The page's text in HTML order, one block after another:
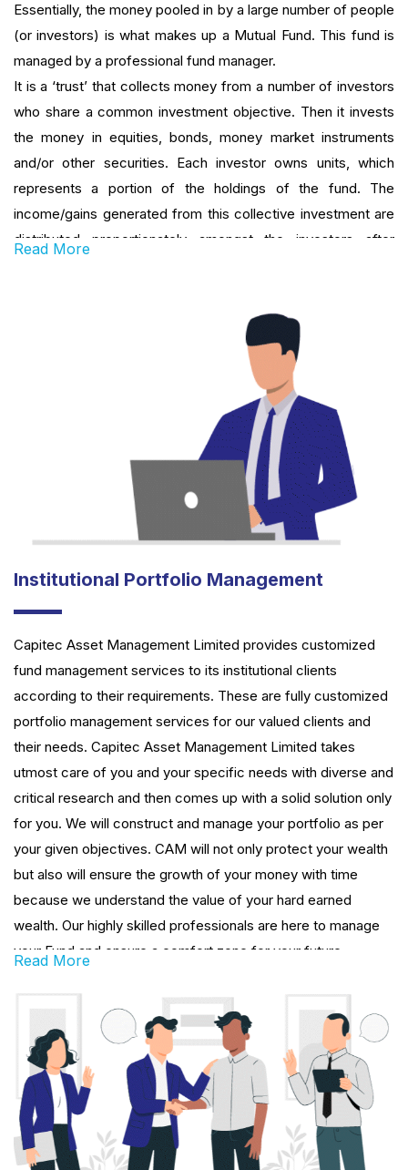
Essentially, the money pooled in by a large number of people
(or investors) is what makes up a Mutual Fund. This fund is
managed by a professional fund manager.
It is a ‘trust’ that collects money from a number of investors
who share a common investment objective. Then it invests
the money in equities, bonds, money market instruments
and/or other securities. Each investor owns units, which
represents a portion of the holdings of the fund. The
income/gains generated from this collective investment are
distributed proportionately amongst the investors after
most viable investment options for the common man as it
offers an opportunity to invest in diversified, professionally
managed basket of securities at a relatively low cost.
Read More
Institutional Portfolio Management
Capitec Asset Management Limited provides customized
fund management services to its institutional clients
according to their requirements. These are fully customized
portfolio management services for our valued clients and
their needs. Capitec Asset Management Limited takes
utmost care of you and your specific needs with diverse and
critical research and then comes up with a solid solution only
for you. We will construct and manage your portfolio as per
your given objectives. CAM will not only protect your wealth
but also will ensure the growth of your money with time
because we understand the value of your hard earned
wealth. Our highly skilled professionals are here to manage
your Fund and ensure a comfort zone for your future
Read More